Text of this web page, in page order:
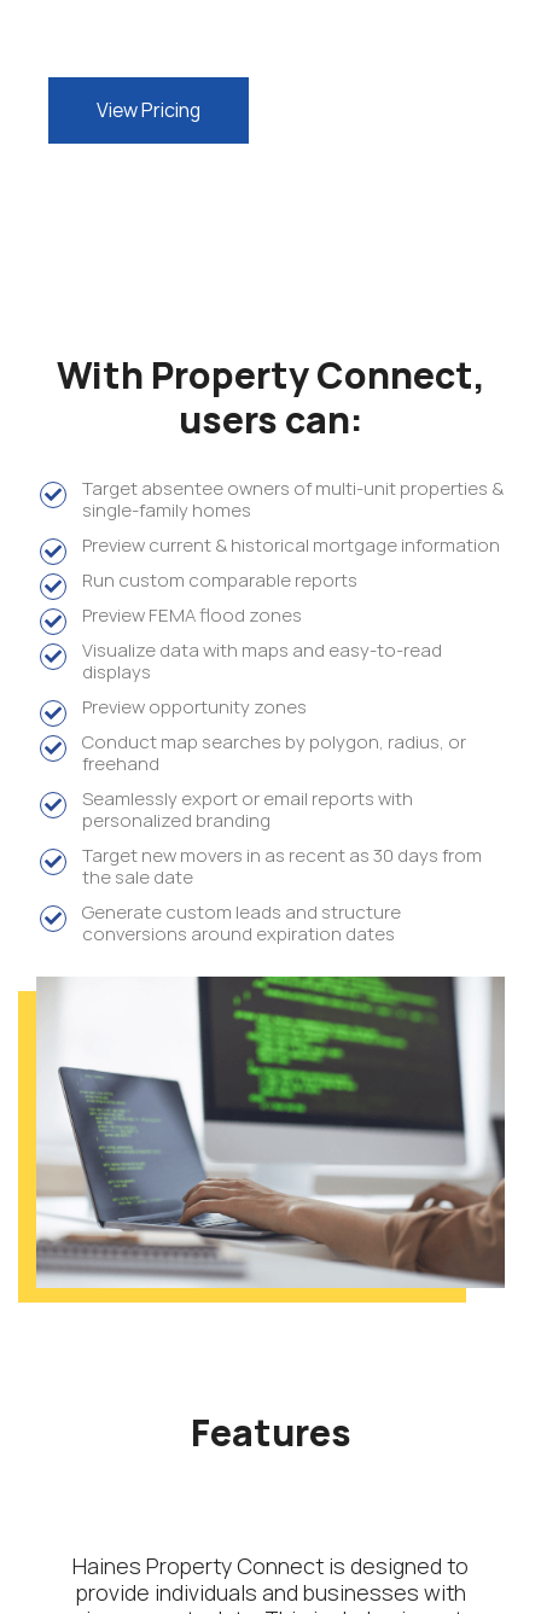
View Pricing
With Property Connect,
users can:
Target absentee owners of multi-unit properties &
single-family homes
Preview current & historical mortgage information
Run custom comparable reports
Preview FEMA flood zones
Visualize data with maps and easy-to-read
displays
Preview opportunity zones
Conduct map searches by polygon, radius, or
freehand
Seamlessly export or email reports with
personalized branding
Target new movers in as recent as 30 days from
the sale date
Generate custom leads and structure
conversions around expiration dates
Features
Haines Property Connect is designed to
provide individuals and businesses with